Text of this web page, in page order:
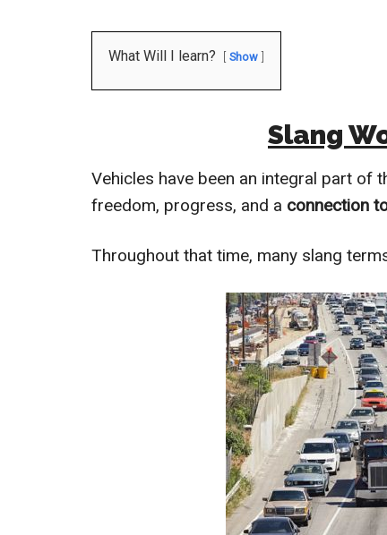
What Will I learn? Show
Slang
Vehicles have been an integral part of
freedom, progress, and a connection
Throughout that time, many slang